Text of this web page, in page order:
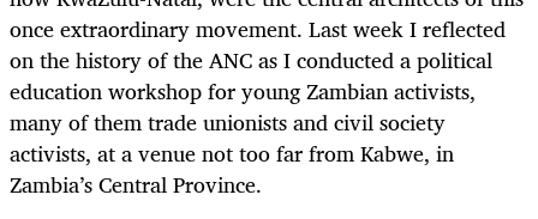
once extraordinary movement. Last week I reflected
on the history of the ANC as I conducted a political
education workshop for young Zambian activists,
many of them trade unionists and civil society
activists, at a venue not too far from Kabwe, in
Zambia’s Central Province.